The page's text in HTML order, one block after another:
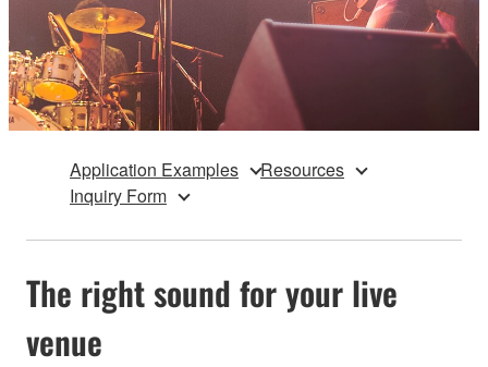
Application Examples
Resources
Inquiry Form
The right sound for your live
venue